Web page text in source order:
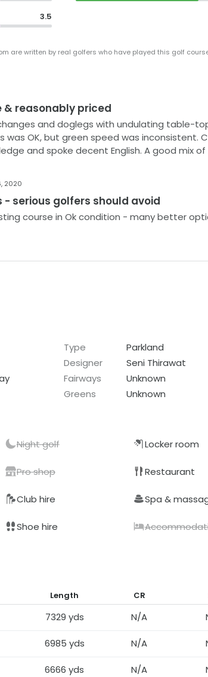
condition, with enough undulations to
putt ever present, although the greens on
which is disappointing.
certainly be getting a good workout if you
with such reasonable green fees you aren't
an excellent service. If you're in the area and
a round at Artitaya Golf & Resort could be
3.5
are written by real golfers who have played this golf
reasonably priced
and doglegs with undulating table-
OK, but green speed was inconsistent. Caddies
decent English. A good mix of difficult &
clubhouse.
2020
- serious golfers should avoid
course in Ok condition - many better
Type
Parkland
Designer
Seni Thirawat
Fairways
Unknown
Greens
Unknown
Night golf Locker room
Pro shop Restaurant
Club hire Spa &
Shoe hire
Length CR
7329 yds N/A
6985 yds N/A
6666 yds N/A